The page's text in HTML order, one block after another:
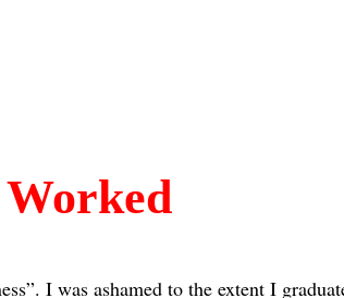
I was ashamed to the extent I